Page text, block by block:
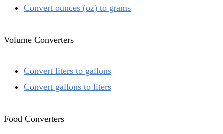
Convert ounces (oz) to grams
Volume Converters
Convert liters to gallons
Convert gallons to liters
Food Converters